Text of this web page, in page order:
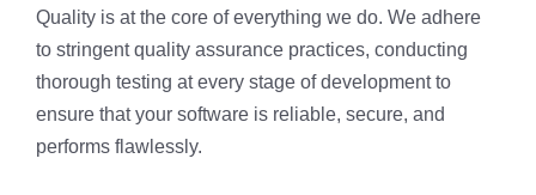
Quality is at the core of everything we do. We adhere
to stringent quality assurance practices, conducting
thorough testing at every stage of development to
ensure that your software is reliable, secure, and
performs flawlessly.